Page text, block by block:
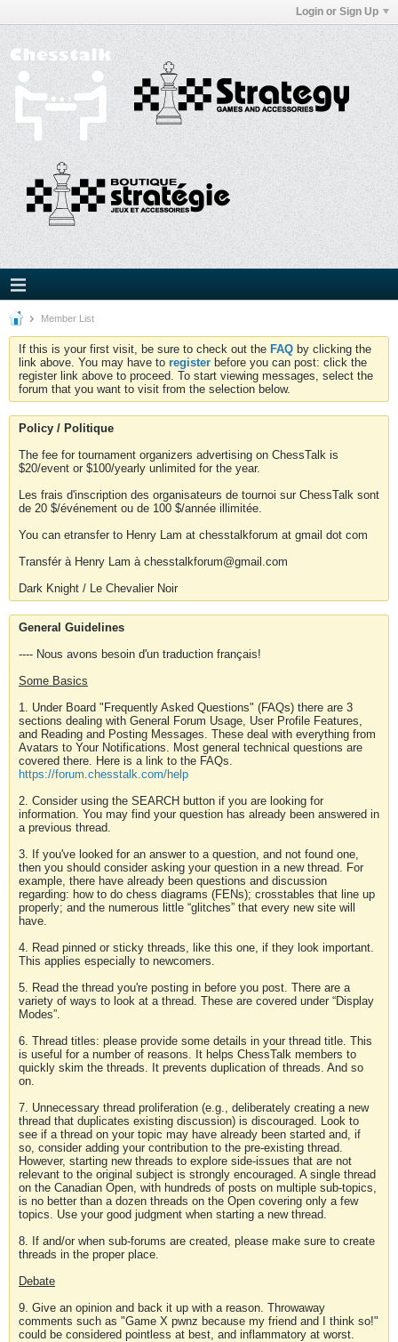
Login or Sign Up
Member List
If this is your first visit, be sure to check out the FAQ by clicking the
link above. You may have to register before you can post: click the
register link above to proceed. To start viewing messages, select the
forum that you want to visit from the selection below.
Policy / Politique
The fee for tournament organizers advertising on ChessTalk is
$20/event or $100/yearly unlimited for the year.
Les frais d'inscription des organisateurs de tournoi sur ChessTalk sont
de 20 $/événement ou de 100 $/année illimitée.
You can etransfer to Henry Lam at chesstalkforum at gmail dot com
Transfér à Henry Lam à chesstalkforum@gmail.com
Dark Knight / Le Chevalier Noir
General Guidelines
---- Nous avons besoin d'un traduction français!
Some Basics
1. Under Board "Frequently Asked Questions" (FAQs) there are 3
sections dealing with General Forum Usage, User Profile Features,
and Reading and Posting Messages. These deal with everything from
Avatars to Your Notifications. Most general technical questions are
covered there. Here is a link to the FAQs.
https://forum.chesstalk.com/help
2. Consider using the SEARCH button if you are looking for
information. You may find your question has already been answered in
a previous thread.
3. If you've looked for an answer to a question, and not found one,
then you should consider asking your question in a new thread. For
example, there have already been questions and discussion
regarding: how to do chess diagrams (FENs); crosstables that line up
properly; and the numerous little “glitches” that every new site will
have.
4. Read pinned or sticky threads, like this one, if they look important.
This applies especially to newcomers.
5. Read the thread you're posting in before you post. There are a
variety of ways to look at a thread. These are covered under “Display
Modes”.
6. Thread titles: please provide some details in your thread title. This
is useful for a number of reasons. It helps ChessTalk members to
quickly skim the threads. It prevents duplication of threads. And so
on.
7. Unnecessary thread proliferation (e.g., deliberately creating a new
thread that duplicates existing discussion) is discouraged. Look to
see if a thread on your topic may have already been started and, if
so, consider adding your contribution to the pre-existing thread.
However, starting new threads to explore side-issues that are not
relevant to the original subject is strongly encouraged. A single thread
on the Canadian Open, with hundreds of posts on multiple sub-topics,
is no better than a dozen threads on the Open covering only a few
topics. Use your good judgment when starting a new thread.
8. If and/or when sub-forums are created, please make sure to create
threads in the proper place.
Debate
9. Give an opinion and back it up with a reason. Throwaway
comments such as "Game X pwnz because my friend and I think so!"
could be considered pointless at best, and inflammatory at worst.